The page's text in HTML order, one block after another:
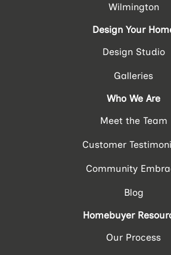
Wilmington
Design Your
Design Studio
Galleries
Who We Are
Meet the Team
Customer
Community
Blog
Homebuyer
Our Process